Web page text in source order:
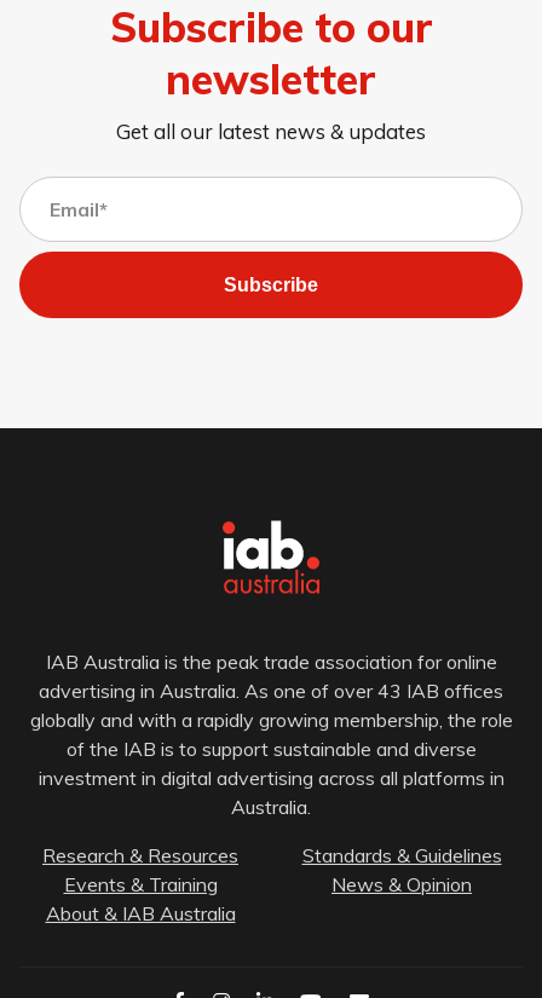
Subscribe to our
newsletter
Get all our latest news & updates
Subscribe
IAB Australia is the peak trade association for online
advertising in Australia. As one of over 43 IAB offices
globally and with a rapidly growing membership, the role
of the IAB is to support sustainable and diverse
investment in digital advertising across all platforms in
Australia.
Research & Resources
Standards & Guidelines
Events & Training
News & Opinion
About & IAB Australia